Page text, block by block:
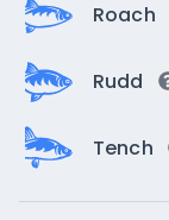
Roach
Rudd
Tench